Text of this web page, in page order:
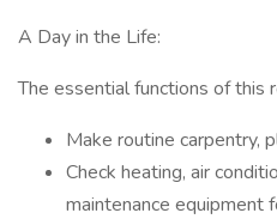
A Day in the Life:
The essential functions of this
Make routine carpentry,
Check heating, air
maintenance equipment